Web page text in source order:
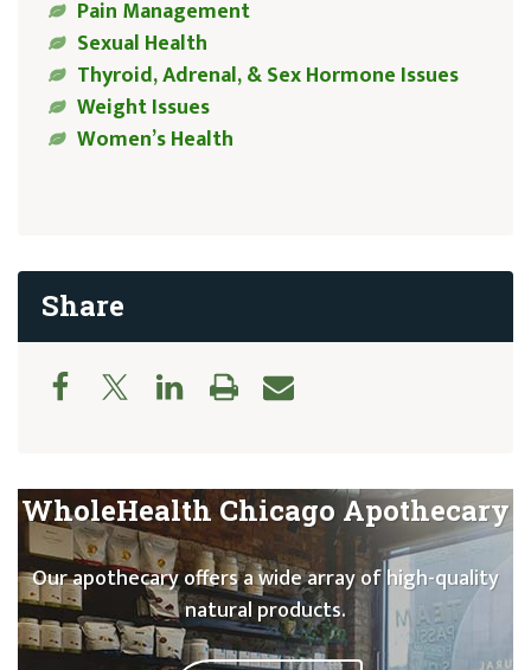
Pain Management
Sexual Health
Thyroid, Adrenal, & Sex Hormone Issues
Weight Issues
Women’s Health
Share
WholeHealth Chicago Apothecary
Our apothecary offers a wide array of high-quality
natural products.